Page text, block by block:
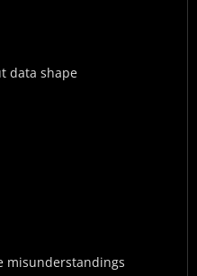
data shape
misunderstandings